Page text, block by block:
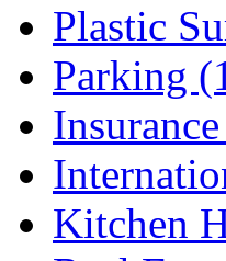
Plastic
Parking
Kitchen